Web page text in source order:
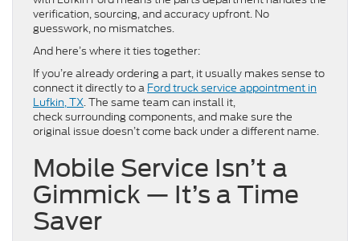
verification, sourcing, and accuracy upfront. No
guesswork, no mismatches.
And here’s where it ties together:
If you’re already ordering a part, it usually makes sense to
connect it directly to a Ford truck service appointment in
Lufkin, TX. The same team can install it,
check surrounding components, and make sure the
original issue doesn’t come back under a different name.
Mobile Service Isn’t a
Gimmick — It’s a Time
Saver